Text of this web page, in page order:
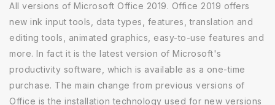
All versions of Microsoft Office 2019. Office 2019 offers
new ink input tools, data types, features, translation and
editing tools, animated graphics, easy-to-use features and
more. In fact it is the latest version of Microsoft's
productivity software, which is available as a one-time
purchase. The main change from previous versions of
Office is the installation technology used for new versions